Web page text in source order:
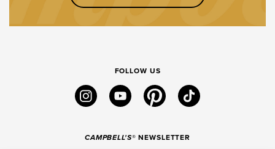
FOLLOW US
instagramyoutube pinteresttiktok
CAMPBELL'S® NEWSLETTER